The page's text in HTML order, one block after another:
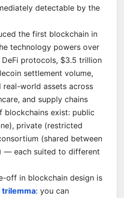
detectable by the
the first blockchain in
technology powers over
DeFi protocols, $3.5 trillion
settlement volume,
real-world assets across
and supply chains
blockchains exist: public
private (restricted
(shared between
— each suited to different
off in blockchain design is
trilemma: you can